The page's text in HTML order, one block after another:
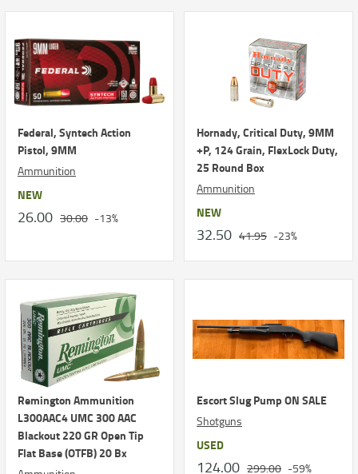
Federal, Syntech Action
Pistol, 9MM
Ammunition
NEW
26.00 30.00 -13%
Hornady, Critical Duty, 9MM
+P, 124 Grain, FlexLock Duty,
25 Round Box
Ammunition
NEW
32.50 41.95 -23%
Remington Ammunition
L300AAC4 UMC 300 AAC
Blackout 220 GR Open Tip
Flat Base (OTFB) 20 Bx
Escort Slug Pump ON SALE
Shotguns
USED
124.00 299.00 -59%